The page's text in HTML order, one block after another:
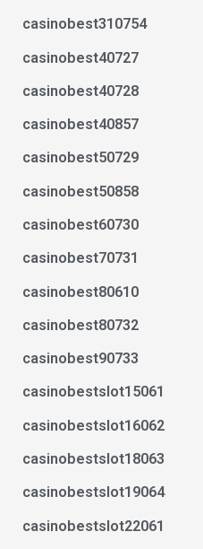
casinobest310754
casinobest40727
casinobest40728
casinobest40857
casinobest50729
casinobest50858
casinobest60730
casinobest70731
casinobest80610
casinobest80732
casinobest90733
casinobestslot15061
casinobestslot16062
casinobestslot18063
casinobestslot19064
casinobestslot22061